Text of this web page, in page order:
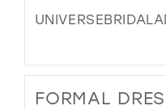
FORMAL